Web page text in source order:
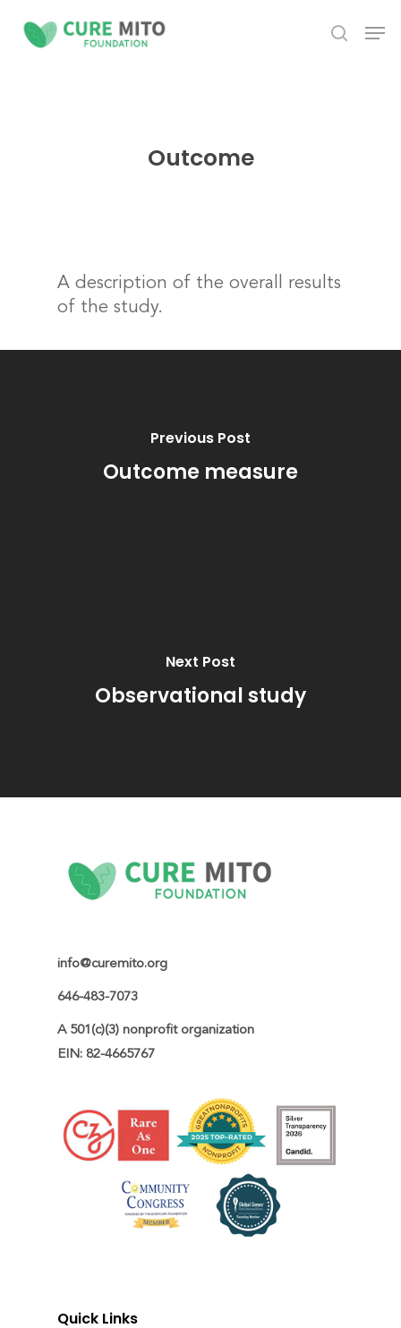
search
Outcome
A description of the overall results
of the study.
Previous Post
Outcome measure
Next Post
Observational study
info@curemito.org
646-483-7073
A 501(c)(3) nonprofit organization
EIN: 82-4665767
Quick Links